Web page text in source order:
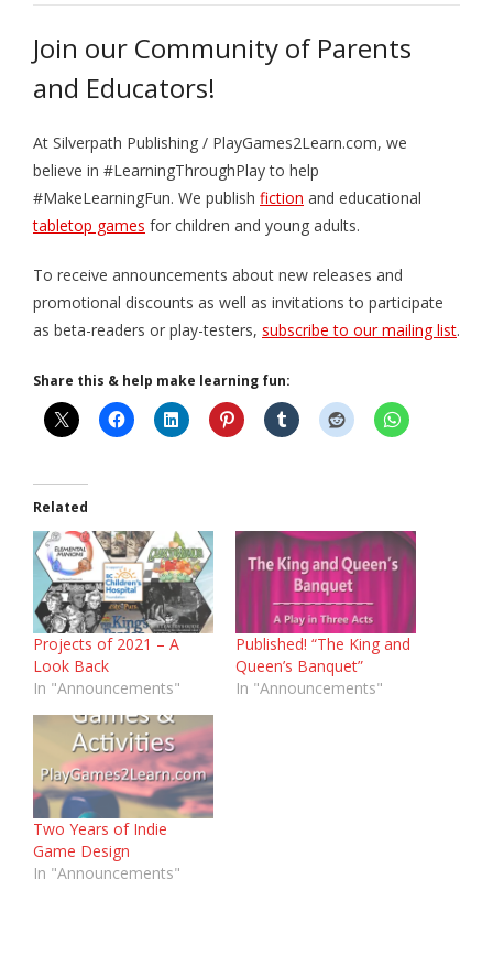
Join our Community of Parents
and Educators!
At Silverpath Publishing / PlayGames2Learn.com, we
believe in #LearningThroughPlay to help
#MakeLearningFun. We publish fiction and educational
tabletop games for children and young adults.
To receive announcements about new releases and
promotional discounts as well as invitations to participate
as beta-readers or play-testers, subscribe to our mailing list.
Share this & help make learning fun:
Related
Projects of 2021 – A
Look Back
In "Announcements"
Published! “The King and
Queen’s Banquet”
In "Announcements"
Two Years of Indie
Game Design
In "Announcements"